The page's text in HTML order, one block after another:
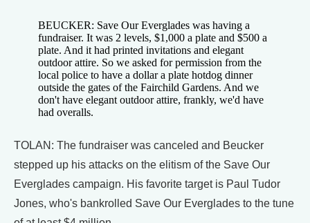
BEUCKER: Save Our Everglades was having a
fundraiser. It was 2 levels, $1,000 a plate and $500 a
plate. And it had printed invitations and elegant
outdoor attire. So we asked for permission from the
local police to have a dollar a plate hotdog dinner
outside the gates of the Fairchild Gardens. And we
don't have elegant outdoor attire, frankly, we'd have
had overalls.
TOLAN: The fundraiser was canceled and Beucker
stepped up his attacks on the elitism of the Save Our
Everglades campaign. His favorite target is Paul Tudor
Jones, who's bankrolled Save Our Everglades to the tune